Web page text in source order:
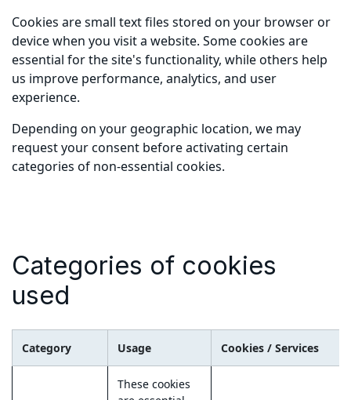
Cookies are small text files stored on your browser or
device when you visit a website. Some cookies are
essential for the site's functionality, while others help
us improve performance, analytics, and user
experience.
Depending on your geographic location, we may
request your consent before activating certain
categories of non-essential cookies.
Categories of cookies
used
Category Usage Cookies / Services
These cookies